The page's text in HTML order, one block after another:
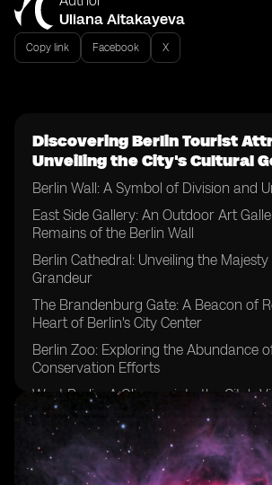
Uliana Aitakayeva
Copy link Facebook X
Discovering Berlin Tourist
Unveiling the City's Cultural
Berlin Wall: A Symbol of Division and
East Side Gallery: An Outdoor Art
Remains of the Berlin Wall
Berlin Cathedral: Unveiling the
Grandeur
The Brandenburg Gate: A Beacon of
Heart of Berlin's City Center
Berlin Zoo: Exploring the Abundance
Conservation Efforts
West Berlin: A Glimpse into the City's
River Spree: A Delightful Journey
Museum Island: A Treasure Trove of
Holocaust Memorial: Reflecting on the